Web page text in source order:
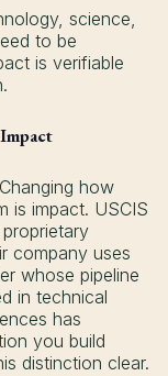
science,
to be
is verifiable
how
is impact. USCIS
company uses
whose pipeline
in technical
has
you build
distinction clear.